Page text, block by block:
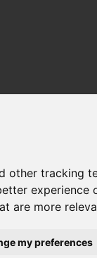
other tracking
experience
are more
my preferences